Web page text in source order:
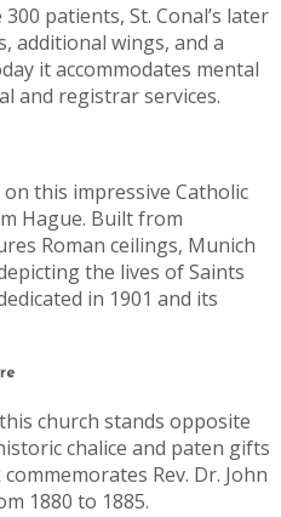
patients, St. Conal’s later
additional wings, and a
it accommodates mental
and registrar services.
this impressive Catholic
Hague. Built from
Roman ceilings, Munich
the lives of Saints
in 1901 and its
church stands opposite
chalice and paten gifts
Rev. Dr. John
1880 to 1885.